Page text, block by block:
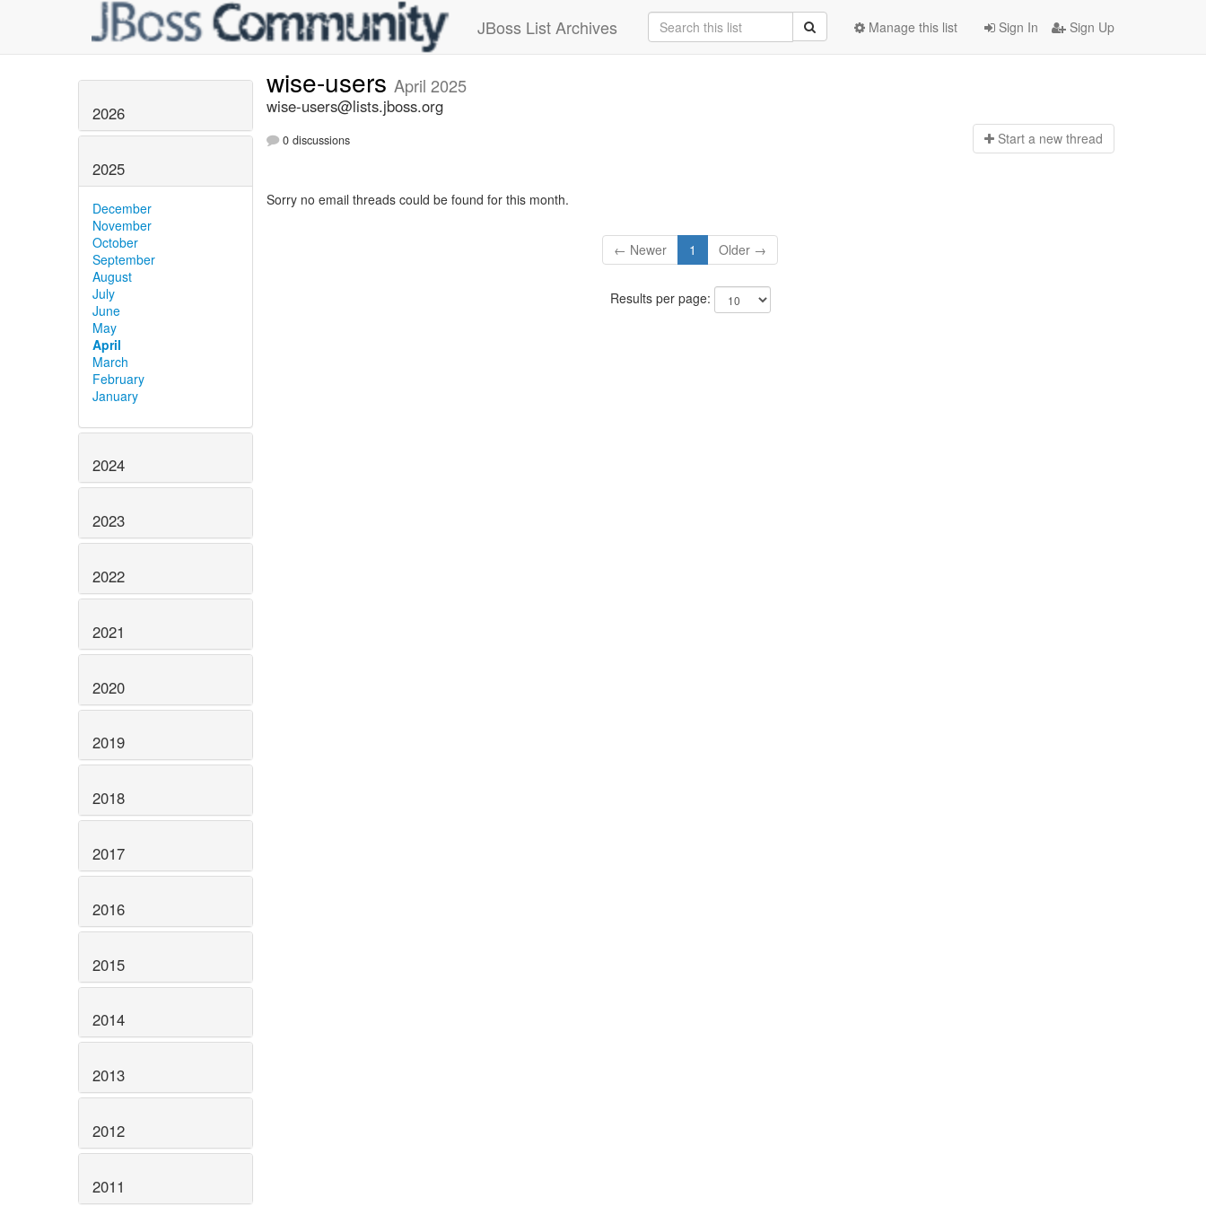
JBoss List Archives Sign In Sign Up
Manage this list
2026
2025
December
November
October
September
August
July
June
May
April
March
February
January
2024
2023
2022
2021
2020
2019
2018
2017
2016
2015
2014
2013
2012
2011
wise-users April 2025
wise-users@lists.jboss.org
0 discussions Start a new thread
Sorry no email threads could be found for this month.
← Newer 1 Older →
Results per page: